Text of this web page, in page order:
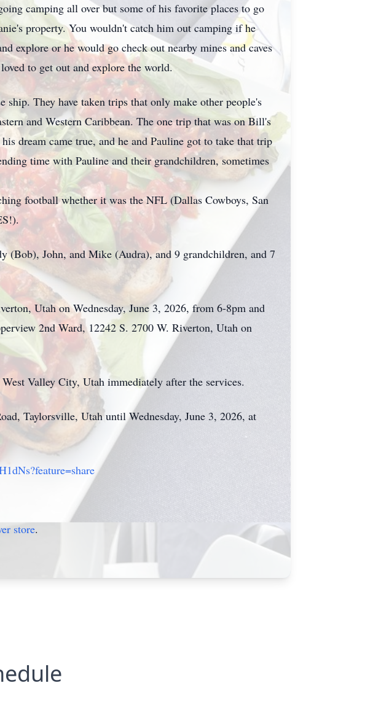
camping all over but some of his favorite places to go
property. You wouldn't catch him out camping if he
explore or he would go check out nearby mines and caves
to get out and explore the world.
They have taken trips that only make other people's
and Western Caribbean. The one trip that was on Bill's
dream came true, and he and Pauline got to take that trip
time with Pauline and their grandchildren, sometimes
football whether it was the NFL (Dallas Cowboys, San
(Bob), John, and Mike (Audra), and 9 grandchildren, and 7
Utah on Wednesday, June 3, 2026, from 6-8pm and
2nd Ward, 12242 S. 2700 W. Riverton, Utah on
Valley City, Utah immediately after the services.
Taylorsville, Utah until Wednesday, June 3, 2026, at
store.